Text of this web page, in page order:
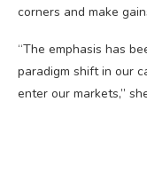
corners and make
“The emphasis has
paradigm shift in our
enter our markets,”